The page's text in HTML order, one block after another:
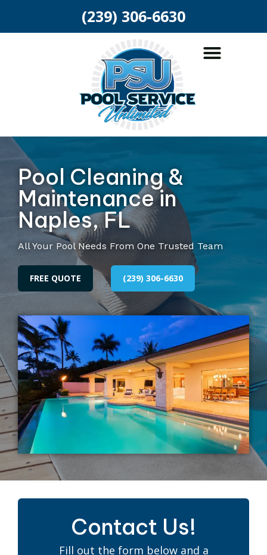
(239) 306-6630
Pool Cleaning &
Maintenance in
Naples, FL
All Your Pool Needs From One Trusted Team
FREE QUOTE (239) 306-6630
Contact Us!
Fill out the form below and a